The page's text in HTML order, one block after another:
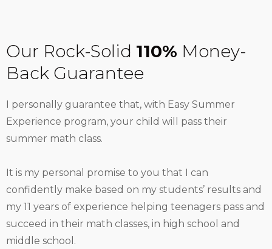
Our Rock-Solid 110% Money-
Back Guarantee
I personally guarantee that, with Easy Summer
Experience program, your child will pass their
summer math class.
It is my personal promise to you that I can
confidently make based on my students’ results and
my 11 years of experience helping teenagers pass and
succeed in their math classes, in high school and
middle school.